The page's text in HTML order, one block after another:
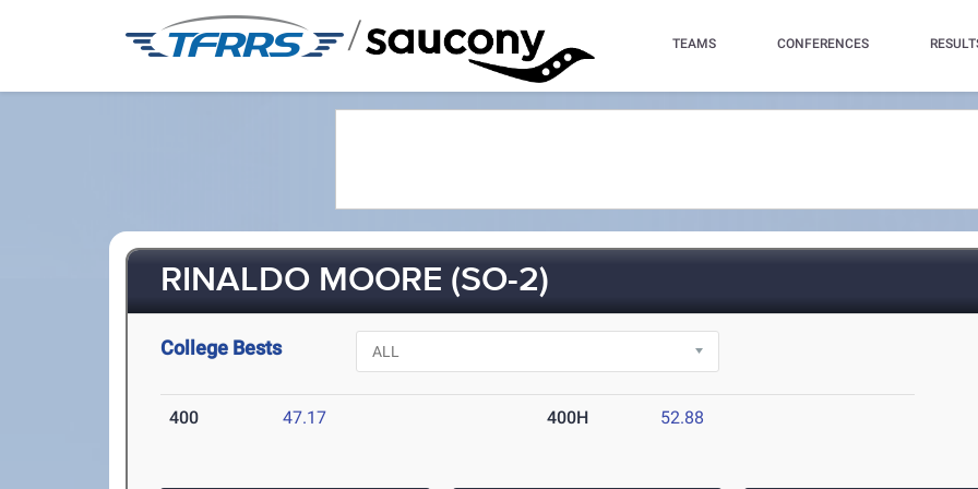
/ TEAMS CONFERENCES
RINALDO MOORE (SO-2)
College Bests
400 47.17 400H 52.88